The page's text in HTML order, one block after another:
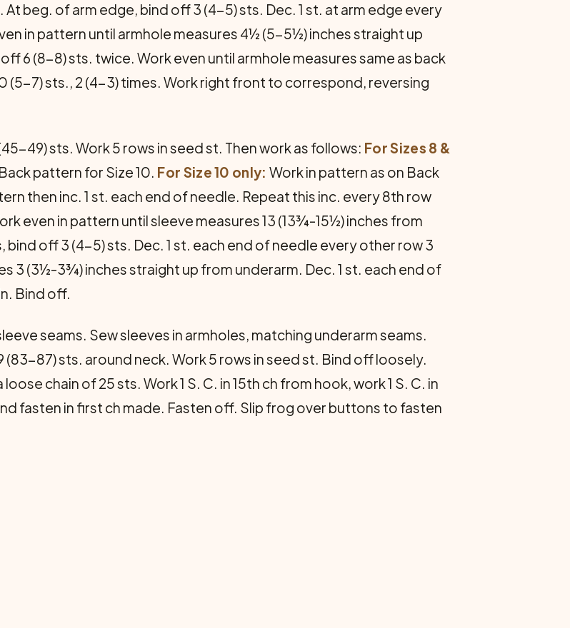
beg. of arm edge, bind off 3 (4-5) sts. Dec. 1 st. at arm edge every
in pattern until armhole measures 4½ (5-5½) inches straight up
6 (8-8) sts. twice. Work even until armhole measures same as back
(5-7) sts., 2 (4-3) times. Work right front to correspond, reversing
49) sts. Work 5 rows in seed st. Then work as follows: For Sizes 8 &
pattern for Size 10. For Size 10 only: Work in pattern as on Back
then inc. 1 st. each end of needle. Repeat this inc. every 8th row
even in pattern until sleeve measures 13 (13¾-15½) inches from
off 3 (4-5) sts. Dec. 1 st. each end of needle every other row 3
3 (3½-3¾) inches straight up from underarm. Dec. 1 st. each end of
Bind off.
seams. Sew sleeves in armholes, matching underarm seams.
(83-87) sts. around neck. Work 5 rows in seed st. Bind off loosely.
chain of 25 sts. Work 1 S. C. in 15th ch from hook, work 1 S. C. in
fasten in first ch made. Fasten off. Slip frog over buttons to fasten